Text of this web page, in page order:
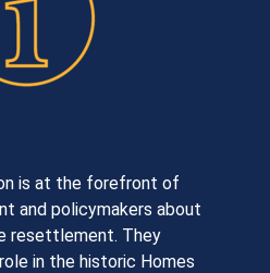
is at the forefront of
and policymakers about
resettlement. They
in the historic Homes